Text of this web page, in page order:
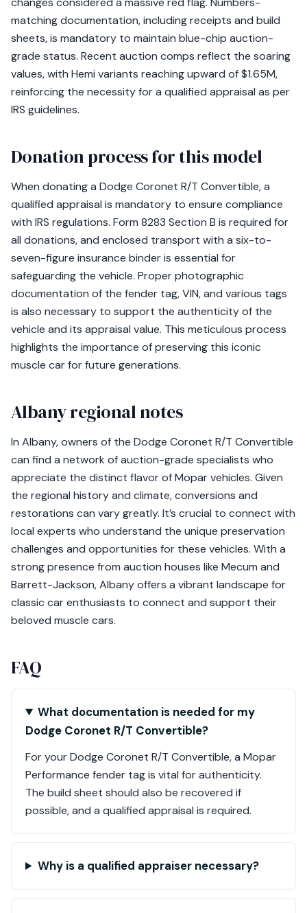
matching documentation, including receipts and build
sheets, is mandatory to maintain blue-chip auction-
grade status. Recent auction comps reflect the soaring
values, with Hemi variants reaching upward of $1.65M,
reinforcing the necessity for a qualified appraisal as per
IRS guidelines.
Donation process for this model
When donating a Dodge Coronet R/T Convertible, a
qualified appraisal is mandatory to ensure compliance
with IRS regulations. Form 8283 Section B is required for
all donations, and enclosed transport with a six-to-
seven-figure insurance binder is essential for
safeguarding the vehicle. Proper photographic
documentation of the fender tag, VIN, and various tags
is also necessary to support the authenticity of the
vehicle and its appraisal value. This meticulous process
highlights the importance of preserving this iconic
muscle car for future generations.
Albany regional notes
In Albany, owners of the Dodge Coronet R/T Convertible
can find a network of auction-grade specialists who
appreciate the distinct flavor of Mopar vehicles. Given
the regional history and climate, conversions and
restorations can vary greatly. It’s crucial to connect with
local experts who understand the unique preservation
challenges and opportunities for these vehicles. With a
strong presence from auction houses like Mecum and
Barrett-Jackson, Albany offers a vibrant landscape for
classic car enthusiasts to connect and support their
beloved muscle cars.
FAQ
What documentation is needed for my
Dodge Coronet R/T Convertible?
For your Dodge Coronet R/T Convertible, a Mopar
Performance fender tag is vital for authenticity.
The build sheet should also be recovered if
possible, and a qualified appraisal is required.
Why is a qualified appraiser necessary?